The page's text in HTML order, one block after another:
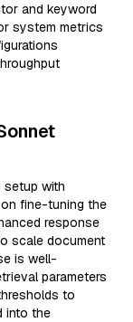
and keyword
system metrics
setup with
on fine-tuning the
response
scale document
is well-
parameters
to
into the